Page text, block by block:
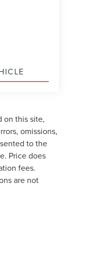
on this site,
omissions,
to the
Price does
fees.
are not